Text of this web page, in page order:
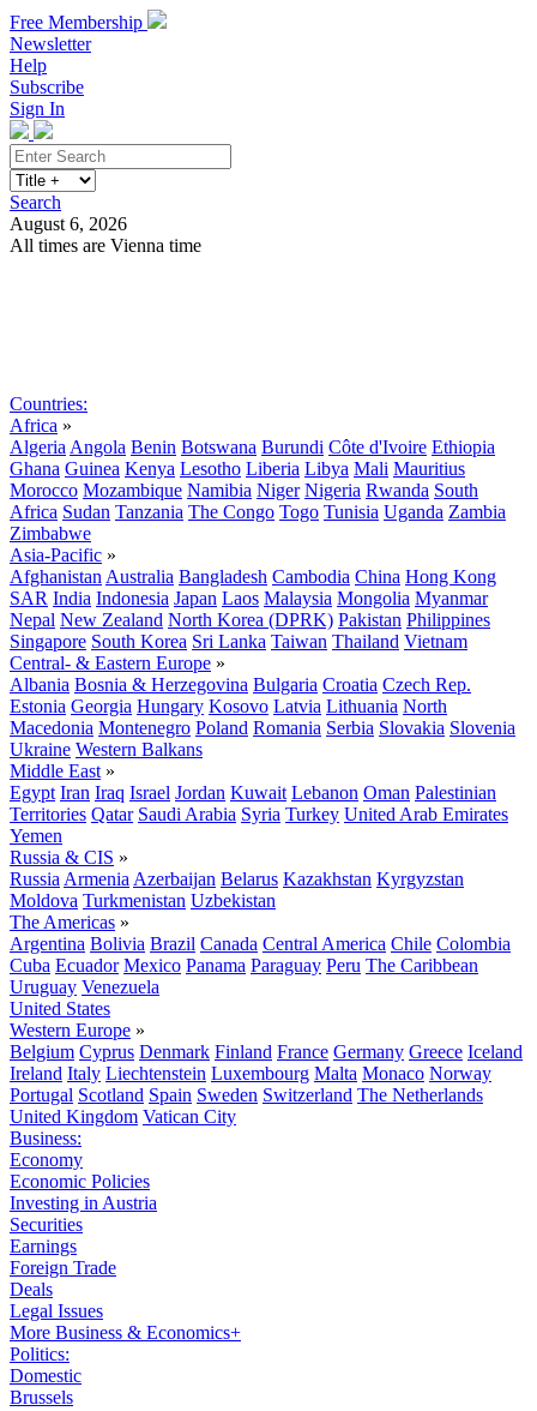
Free Membership
Newsletter
Help
Subscribe
Sign In
Search
August 6, 2026
All times are Vienna time
Countries:
Africa »
Algeria Angola Benin Botswana Burundi Côte d'Ivoire Ethiopia
Ghana Guinea Kenya Lesotho Liberia Libya Mali Mauritius
Morocco Mozambique Namibia Niger Nigeria Rwanda South
Africa Sudan Tanzania The Congo Togo Tunisia Uganda Zambia
Zimbabwe
Asia-Pacific »
Afghanistan Australia Bangladesh Cambodia China Hong Kong
SAR India Indonesia Japan Laos Malaysia Mongolia Myanmar
Nepal New Zealand North Korea (DPRK) Pakistan Philippines
Singapore South Korea Sri Lanka Taiwan Thailand Vietnam
Central- & Eastern Europe »
Albania Bosnia & Herzegovina Bulgaria Croatia Czech Rep.
Estonia Georgia Hungary Kosovo Latvia Lithuania North
Macedonia Montenegro Poland Romania Serbia Slovakia Slovenia
Ukraine Western Balkans
Middle East »
Egypt Iran Iraq Israel Jordan Kuwait Lebanon Oman Palestinian
Territories Qatar Saudi Arabia Syria Turkey United Arab Emirates
Yemen
Russia & CIS »
Russia Armenia Azerbaijan Belarus Kazakhstan Kyrgyzstan
Moldova Turkmenistan Uzbekistan
The Americas »
Argentina Bolivia Brazil Canada Central America Chile Colombia
Cuba Ecuador Mexico Panama Paraguay Peru The Caribbean
Uruguay Venezuela
United States
Western Europe »
Belgium Cyprus Denmark Finland France Germany Greece Iceland
Ireland Italy Liechtenstein Luxembourg Malta Monaco Norway
Portugal Scotland Spain Sweden Switzerland The Netherlands
United Kingdom Vatican City
Business:
Economy
Economic Policies
Investing in Austria
Securities
Earnings
Foreign Trade
Deals
Legal Issues
More Business & Economics+
Politics:
Domestic
Brussels